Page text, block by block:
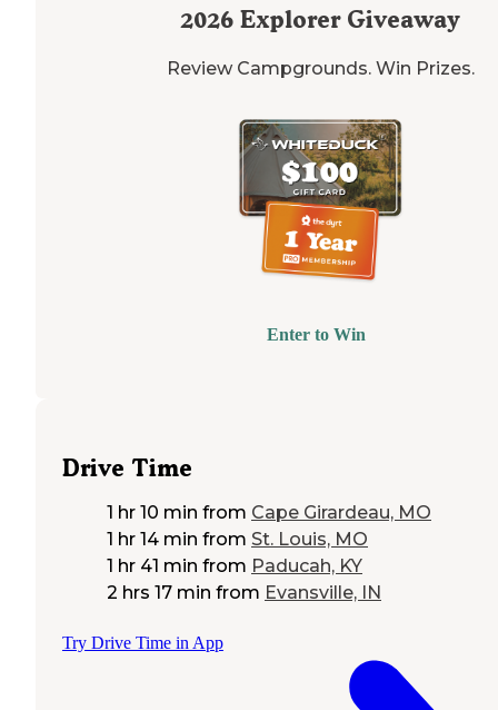
2026 Explorer Giveaway
Review Campgrounds. Win Prizes.
Enter to Win
Drive Time
1 hr 10 min from Cape Girardeau, MO
1 hr 14 min from St. Louis, MO
1 hr 41 min from Paducah, KY
2 hrs 17 min from Evansville, IN
Try Drive Time in App